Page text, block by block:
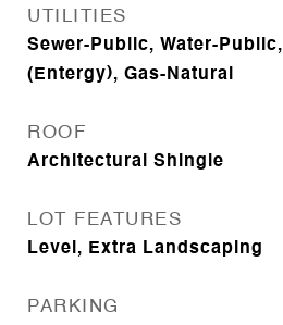
UTILITIES
Sewer-Public, Water-
(Entergy), Gas-Natural
ROOF
Architectural Shingle
LOT FEATURES
Level, Extra Landscaping
PARKING